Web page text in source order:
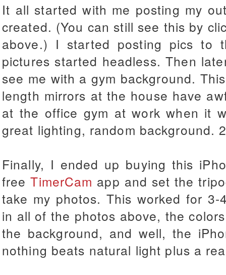
It all started with me posting my
created. (You can still see this by
above.) I started posting pics to
pictures started headless. Then
see me with a gym background.
length mirrors at the house have
at the office gym at work when it
great lighting, random background.
Finally, I ended up buying this
freeTimerCam app and set the
take my photos. This worked for
in all of the photos above, the
the background, and well, the
nothing beats natural light plus a